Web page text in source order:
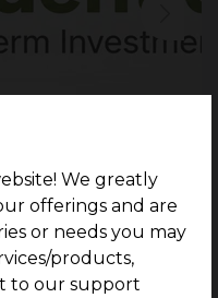
We greatly
offerings and are
or needs you may
products,
to our support